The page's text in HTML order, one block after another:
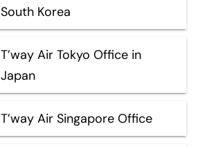
South Korea
T’way Air Tokyo Office in
Japan
T’way Air Singapore Office